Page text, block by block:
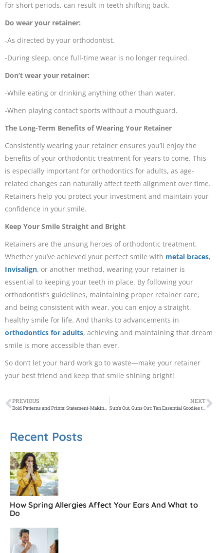
for short periods, can result in teeth shifting back.
Do wear your retainer:
-As directed by your orthodontist.
-During sleep, once full-time wear is no longer required.
Don’t wear your retainer:
-While eating or drinking anything other than water.
-When playing contact sports without a mouthguard.
The Long-Term Benefits of Wearing Your Retainer
Consistently wearing your retainer ensures you’ll enjoy the
benefits of your orthodontic treatment for years to come. This
is especially important for orthodontics for adults, as age-
related changes can naturally affect teeth alignment over time.
Retainers help you protect your investment and maintain your
confidence in your smile.
Keep Your Smile Straight and Bright
Retainers are the unsung heroes of orthodontic treatment.
Whether you’ve achieved your perfect smile with metal braces,
Invisalign, or another method, wearing your retainer is
essential to keeping your teeth in place. By following your
orthodontist’s guidelines, maintaining proper retainer care,
and being consistent with wear, you can enjoy a straight,
healthy smile for life. And thanks to advancements in
orthodontics for adults, achieving and maintaining that dream
smile is more accessible than ever.
So don’t let your hard work go to waste—make your retainer
your best friend and keep that smile shining bright!
PREVIOUS
Bold Patterns and Prints: Statement-Making Fabrics for Curtains and Blinds
NEXT
Sun’s Out, Guns Out: Ten Essential Goodies to Grab This Summer
Recent Posts
How Spring Allergies Affect Your Ears And What to
Do